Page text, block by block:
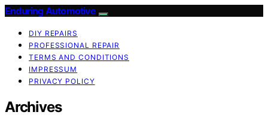
Enduring Automotive
DIY REPAIRS
PROFESSIONAL REPAIR
TERMS AND CONDITIONS
IMPRESSUM
PRIVACY POLICY
Archives